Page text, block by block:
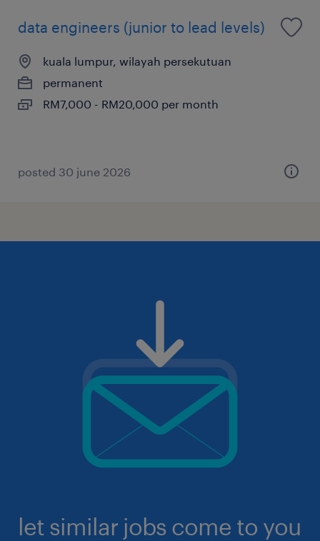
data engineers (junior to lead levels)
kuala lumpur, wilayah persekutuan
permanent
RM7,000 - RM20,000 per month
posted 30 june 2026
let similar jobs come to you